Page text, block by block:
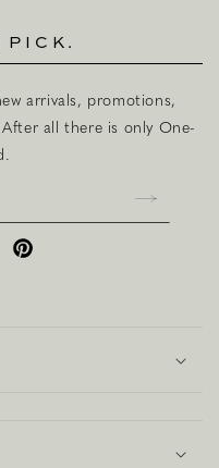
PICK.
arrivals, promotions,
all there is only One-
Pinterest